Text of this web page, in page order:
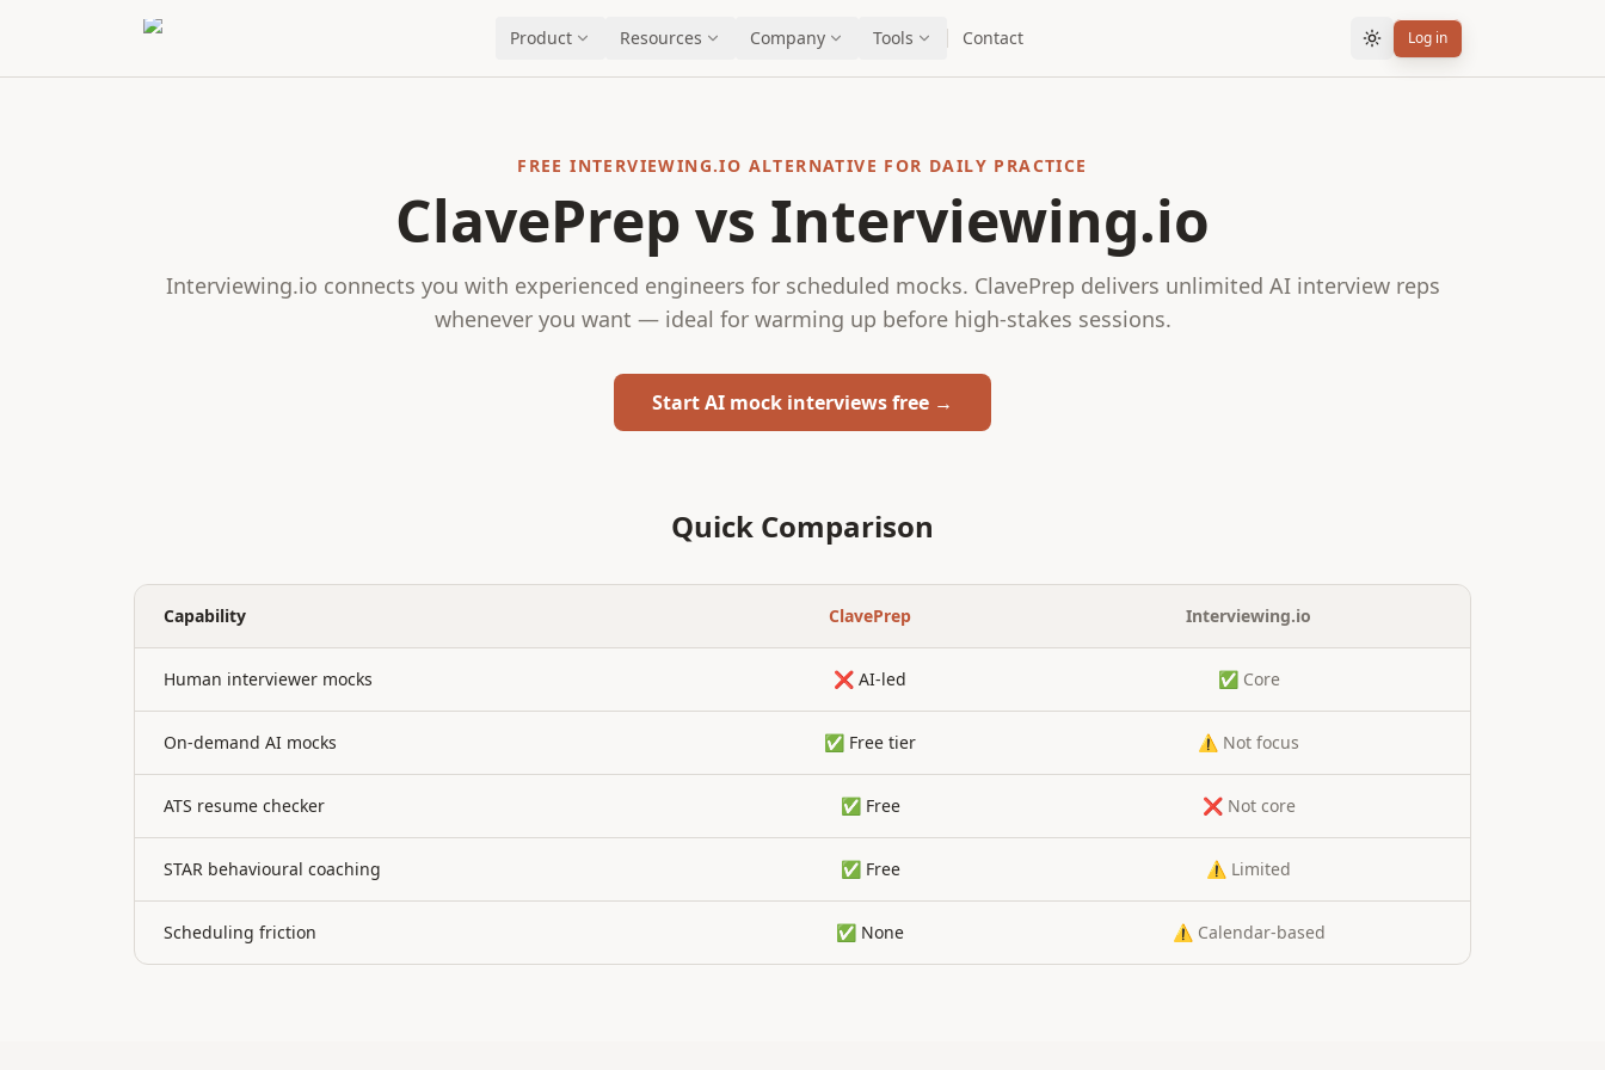
Product Resources Company Tools Contact Log in
FREE INTERVIEWING.IO ALTERNATIVE FOR DAILY PRACTICE
ClavePrep vs Interviewing.io
Interviewing.io connects you with experienced engineers for scheduled mocks. ClavePrep delivers unlimited AI interview reps
whenever you want — ideal for warming up before high-stakes sessions.
Start AI mock interviews free →
Quick Comparison
Capability ClavePrep Interviewing.io
Human interviewer mocks ❌ AI-led ✅ Core
On-demand AI mocks ✅ Free tier ⚠️ Not focus
ATS resume checker ✅ Free ❌ Not core
STAR behavioural coaching ✅ Free ⚠️ Limited
Scheduling friction ✅ None ⚠️ Calendar-based